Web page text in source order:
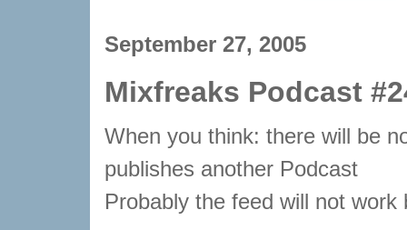
September 27, 2005
Mixfreaks Podcast
When you think: there will be
publishes another Podcast
Probably the feed will not